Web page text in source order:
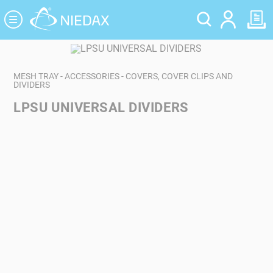
MESH TRAY - ACCESSORIES - COVERS, COVER CLIPS AND
DIVIDERS
LPSU UNIVERSAL DIVIDERS
Cookies management panel